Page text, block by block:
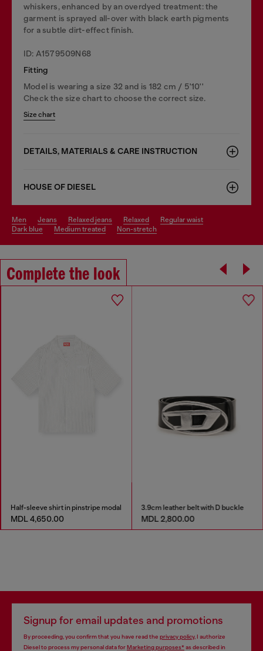
whiskers, enhanced by an overdyed treatment: the
garment is sprayed all-over with black earth pigments
for a subtle dirt-effect finish.
ID: A1579509N68
Fitting
Model is wearing a size 32 and is 182 cm / 5'10''
Check the size chart to choose the correct size.
Size chart
DETAILS, MATERIALS & CARE INSTRUCTION
HOUSE OF DIESEL
men jeans relaxed jeans relaxed
regular waist
dark blue
medium treated non-stretch
Complete the look
Half-sleeve shirt in pinstripe modal
MDL 4,650.00
3.9cm leather belt with D buckle
MDL 2,800.00
Signup for email updates and promotions
By proceeding, you confirm that you have read the privacy policy, I authorize
Diesel to process my personal data forMarketing purposes*as described in